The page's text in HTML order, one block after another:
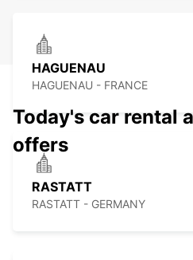
HAGUENAU
HAGUENAU - FRANCE
RASTATT
RASTATT - GERMANY
Today's car rental
offers